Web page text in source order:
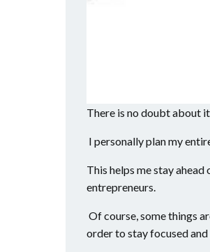
There is no doubt about
I personally plan my
This helps me stay
entrepreneurs.
Of course, some things
order to stay focused